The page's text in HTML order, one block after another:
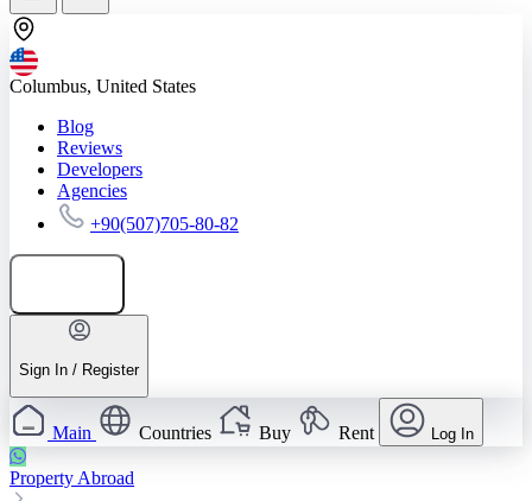
Columbus, United States
Blog
Reviews
Developers
Agencies
+90(507)705-80-82
Sign In / Register
Main Countries Buy Rent Log In
Property Abroad